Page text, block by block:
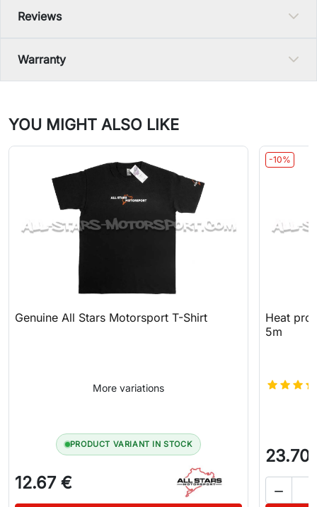
Reviews
Warranty
YOU MIGHT ALSO LIKE
Genuine All Stars Motorsport T-Shirt
More variations
PRODUCT VARIANT IN STOCK
12.67 €
-10%
Heat
5m
23.70
